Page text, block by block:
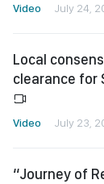
Video July 24,
Local
clearance for
Video July 23,
“Journey of